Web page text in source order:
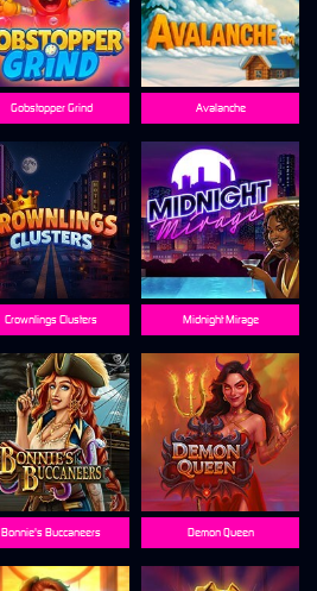
Gobstopper Grind Avalanche
Crownlings Clusters Midnight Mirage
Bonnie's Buccaneers Demon Queen